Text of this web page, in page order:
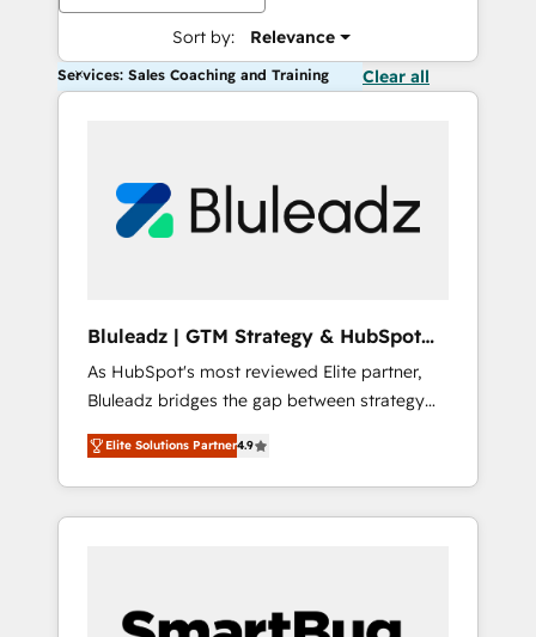
Sort by: Relevance
Services: Sales Coaching and Training Clear all
Bluleadz | GTM Strategy & HubSpot
Implementation
As HubSpot's most reviewed Elite partner,
Bluleadz bridges the gap between strategy
and execution. We don't just "set up tools" —
we install the GTM Operating System (GTM
OS) to align your leadership and engineer a
portal that drives predictable revenue
and Story to stop "accelerating a mess." ⚙️
Elite Solutions Partner4.9